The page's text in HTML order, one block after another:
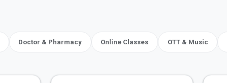
Doctor & Pharmacy Online Classes OTT & Music